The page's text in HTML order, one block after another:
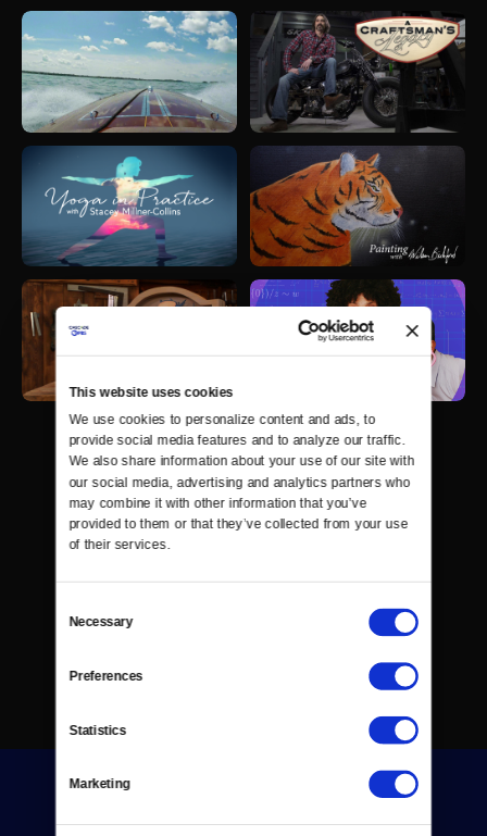
This website uses cookies
We use cookies to personalize content and ads, to
provide social media features and to analyze our traffic.
We also share information about your use of our site with
our social media, advertising and analytics partners who
may combine it with other information that you’ve
provided to them or that they’ve collected from your use
of their services.
Selection
Necessary
Preferences
Statistics
Marketing